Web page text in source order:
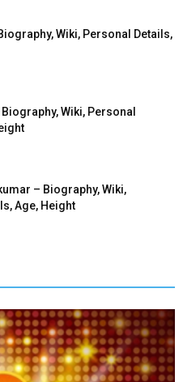
Wiki, Personal Details,
Wiki, Personal
– Biography, Wiki,
Age, Height